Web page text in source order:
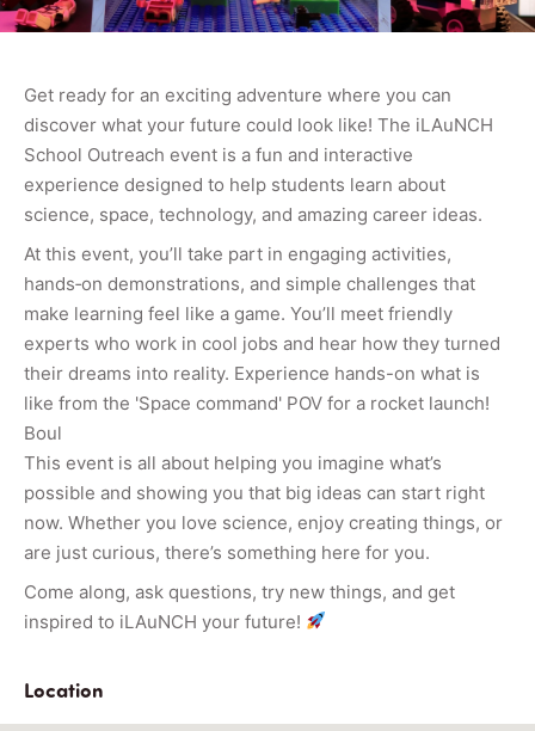
Get ready for an exciting adventure where you can
discover what your future could look like! The iLAuNCH
School Outreach event is a fun and interactive
experience designed to help students learn about
science, space, technology, and amazing career ideas.
At this event, you’ll take part in engaging activities,
hands‑on demonstrations, and simple challenges that
make learning feel like a game. You’ll meet friendly
experts who work in cool jobs and hear how they turned
their dreams into reality. Experience hands-on what is
like from the 'Space command' POV for a rocket launch!
Boul
This event is all about helping you imagine what’s
possible and showing you that big ideas can start right
now. Whether you love science, enjoy creating things, or
are just curious, there’s something here for you.
Come along, ask questions, try new things, and get
inspired to iLAuNCH your future!
Location